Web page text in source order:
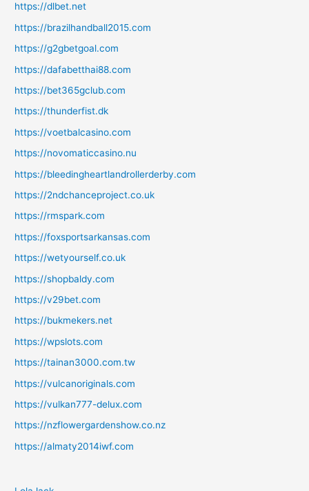
https://dlbet.net
https://brazilhandball2015.com
https://g2gbetgoal.com
https://dafabetthai88.com
https://bet365gclub.com
https://thunderfist.dk
https://voetbalcasino.com
https://novomaticcasino.nu
https://bleedingheartlandrollerderby.com
https://2ndchanceproject.co.uk
https://rmspark.com
https://foxsportsarkansas.com
https://wetyourself.co.uk
https://shopbaldy.com
https://v29bet.com
https://bukmekers.net
https://wpslots.com
https://tainan3000.com.tw
https://vulcanoriginals.com
https://vulkan777-delux.com
https://nzflowergardenshow.co.nz
https://almaty2014iwf.com